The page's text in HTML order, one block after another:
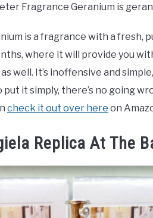
Fragrance Geranium is
is a fragrance with a fresh,
where it will provide you
well. It’s inoffensive and
put it simply, there’s no going
check it out over here on
Replica At The